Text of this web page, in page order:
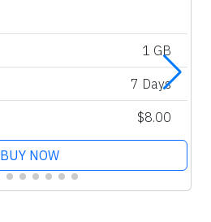
1 GB
7 Days
$8.00
BUY NOW